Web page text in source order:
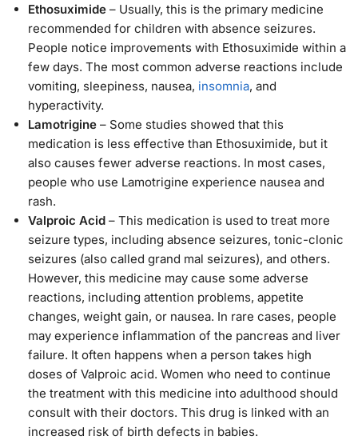
Ethosuximide – Usually, this is the primary medicine
recommended for children with absence seizures.
People notice improvements with Ethosuximide within a
few days. The most common adverse reactions include
vomiting, sleepiness, nausea, insomnia, and
hyperactivity.
Lamotrigine – Some studies showed that this
medication is less effective than Ethosuximide, but it
also causes fewer adverse reactions. In most cases,
people who use Lamotrigine experience nausea and
rash.
Valproic Acid – This medication is used to treat more
seizure types, including absence seizures, tonic-clonic
seizures (also called grand mal seizures), and others.
However, this medicine may cause some adverse
reactions, including attention problems, appetite
changes, weight gain, or nausea. In rare cases, people
may experience inflammation of the pancreas and liver
failure. It often happens when a person takes high
doses of Valproic acid. Women who need to continue
the treatment with this medicine into adulthood should
consult with their doctors. This drug is linked with an
increased risk of birth defects in babies.